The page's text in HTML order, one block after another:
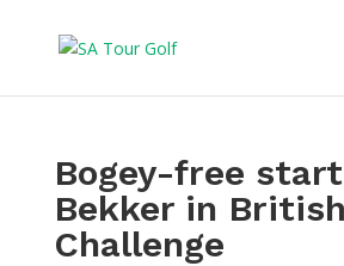
Bogey-free
Bekker in British
Challenge